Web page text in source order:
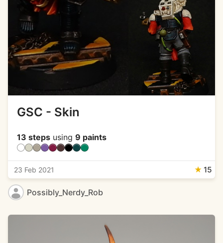
GSC - Skin
13 steps using 9 paints
23 Feb 2021 ★ 15
Possibly_Nerdy_Rob